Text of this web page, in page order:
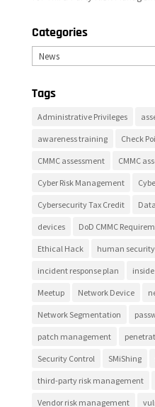
Categories
Categories
Tags
Administrative Privileges
awareness training Check
CMMC assessment CMMC
Cyber Risk Management
Cybersecurity Tax Credit
devices DoD CMMC
Ethical Hack human
incident response plan
Meetup Network Device
Network Segmentation
patch management
Security Control SMiShing
third-party risk management
Vendor risk management